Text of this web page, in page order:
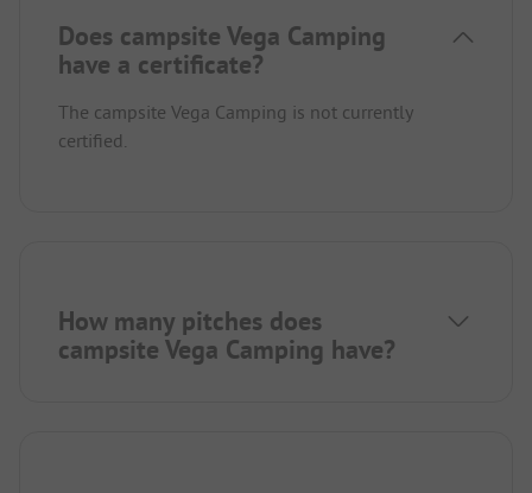
Does campsite Vega Camping
have a certificate?
The campsite Vega Camping is not currently
certified.
How many pitches does
campsite Vega Camping have?